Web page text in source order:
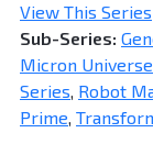
View This Series
Sub-Series:
Micron Universe
Series, Robot
Prime,